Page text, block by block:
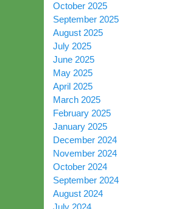
October 2025
September 2025
August 2025
July 2025
June 2025
May 2025
April 2025
March 2025
February 2025
January 2025
December 2024
November 2024
October 2024
September 2024
August 2024
July 2024